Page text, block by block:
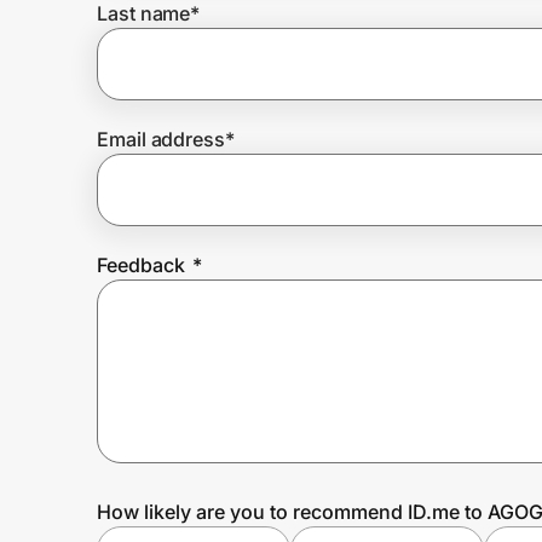
Prove it's you.
Create Wallet
Last name*
Email address*
Feedback *
How likely are you to recommend ID.me to